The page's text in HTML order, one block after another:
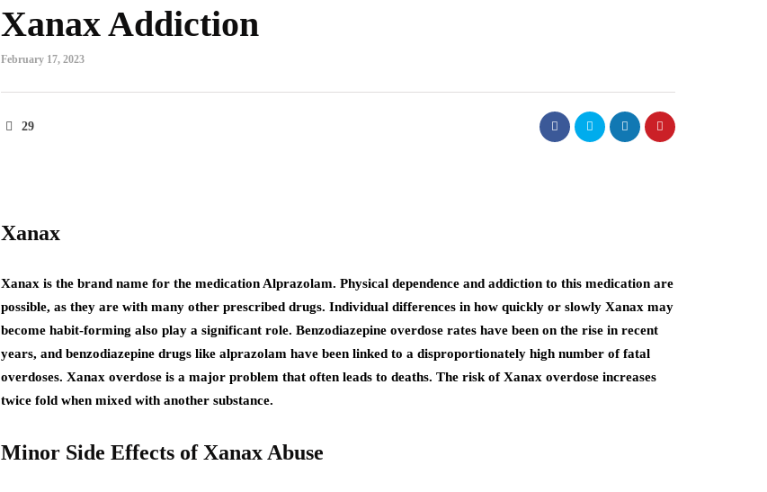
Xanax Addiction
February 17, 2023
29
Xanax
Xanax is the brand name for the medication Alprazolam. Physical dependence and addiction to this medication are
possible, as they are with many other prescribed drugs. Individual differences in how quickly or slowly Xanax may
become habit-forming also play a significant role. Benzodiazepine overdose rates have been on the rise in recent
years, and benzodiazepine drugs like alprazolam have been linked to a disproportionately high number of fatal
overdoses. Xanax overdose is a major problem that often leads to deaths. The risk of Xanax overdose increases
twice fold when mixed with another substance.
Minor Side Effects of Xanax Abuse